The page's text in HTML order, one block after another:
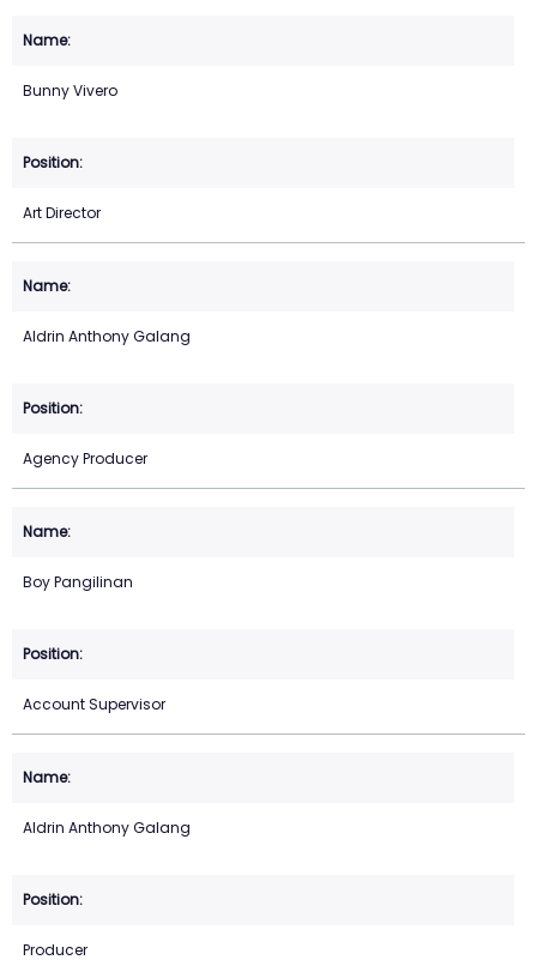
Bunny Vivero
Art Director
Aldrin Anthony Galang
Agency Producer
Boy Pangilinan
Account Supervisor
Aldrin Anthony Galang
Producer